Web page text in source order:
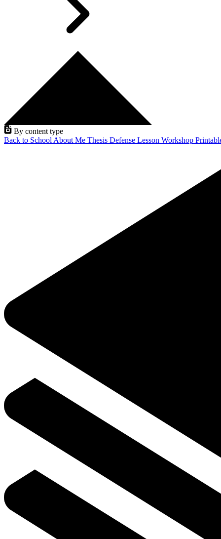
By content type
Back to School About Me Thesis Defense Lesson Workshop